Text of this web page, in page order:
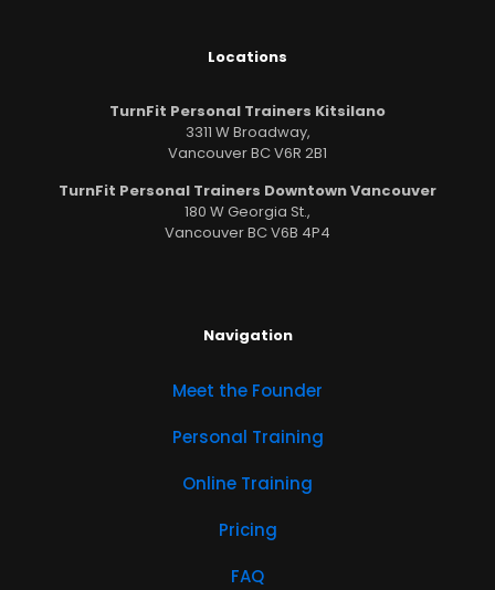
Locations
TurnFit Personal Trainers Kitsilano
3311 W Broadway,
Vancouver BC V6R 2B1
TurnFit Personal Trainers Downtown Vancouver
180 W Georgia St.,
Vancouver BC V6B 4P4
Navigation
Meet the Founder
Personal Training
Online Training
Pricing
FAQ